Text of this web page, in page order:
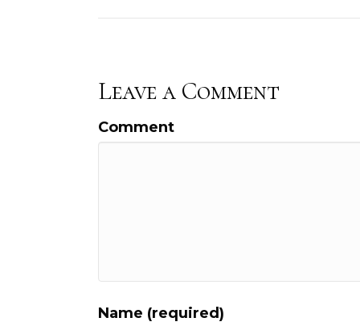
Leave a Comment
Comment
Name (required)